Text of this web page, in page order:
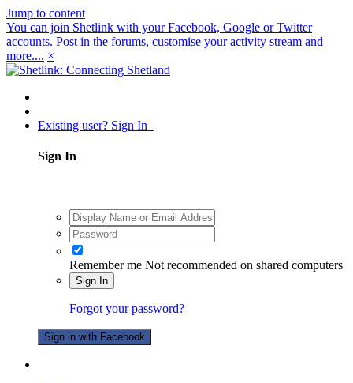
Jump to content
You can join Shetlink with your Facebook, Google or Twitter
accounts. Post in the forums, customise your activity stream and
more.... ×
Existing user? Sign In
Sign In
Remember me Not recommended on shared computers
Sign In
Forgot your password?
Sign in with Facebook